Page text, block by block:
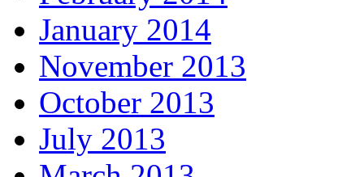
January 2014
November 2013
October 2013
July 2013